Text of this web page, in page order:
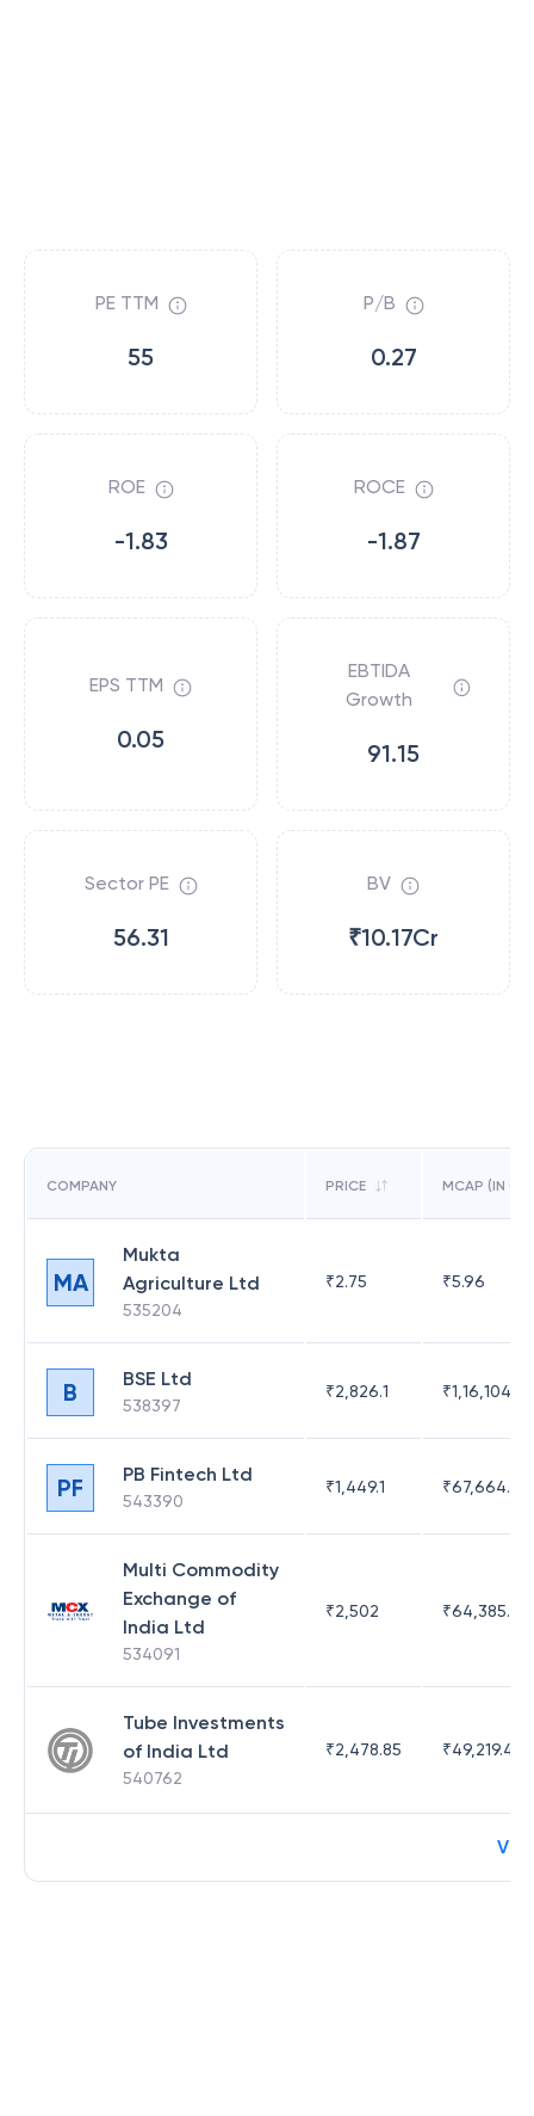
PE TTM
55
P/B
0.27
ROE
-1.83
ROCE
-1.87
EPS TTM
0.05
EBTIDA
Growth
91.15
Sector PE
56.31
BV
₹10.17Cr
COMPANY PRICE MCAP (IN CR)
MA
Mukta
Agriculture Ltd
535204
₹2.75 ₹5.96
B BSE Ltd
538397
₹2,826.1 ₹1,16,104.67
PF PB Fintech Ltd
543390
₹1,449.1 ₹67,664.23
Multi Commodity
Exchange of
India Ltd
534091
₹2,502 ₹64,385.44
Tube Investments
of India Ltd
540762
₹2,478.85 ₹49,219.44